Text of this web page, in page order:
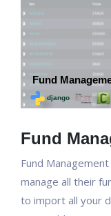
Fund
Fund
manage all their
to import all your